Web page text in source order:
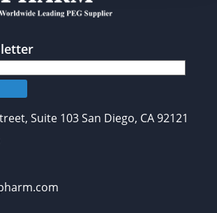
Suite 103 San Diego, CA 92121